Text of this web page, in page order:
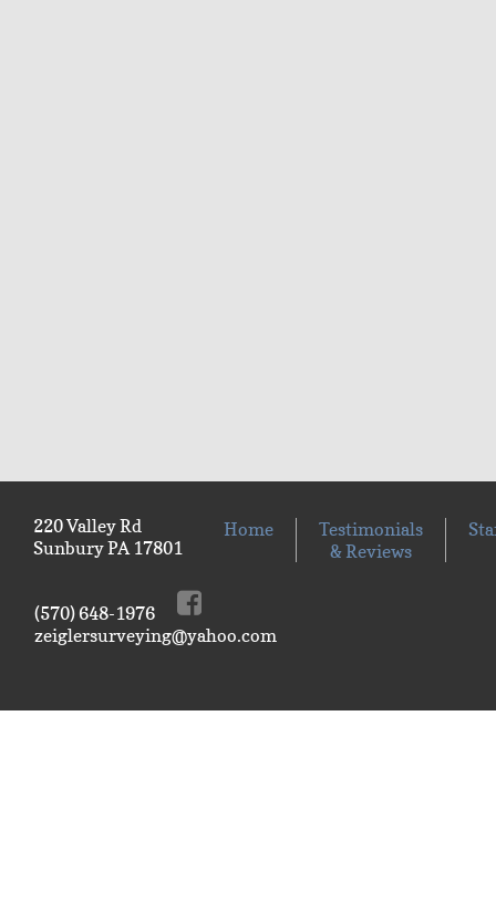
Home
Testimonials
& Reviews
(570) 648-1976
zeiglersurveying@yahoo.com
220 Valley Rd
Sunbury PA 17801